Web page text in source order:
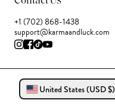
+1 (702) 868-1438
support@karmaandluck.com
United States (USD $)